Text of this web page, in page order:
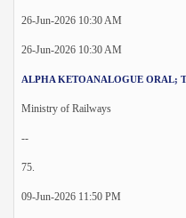
26-Jun-2026 10:30 AM
26-Jun-2026 10:30 AM
ALPHA KETOANALOGUE ORAL;
Ministry of Railways
--
75.
09-Jun-2026 11:50 PM